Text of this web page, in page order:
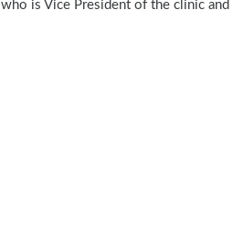
who is Vice President of the clinic